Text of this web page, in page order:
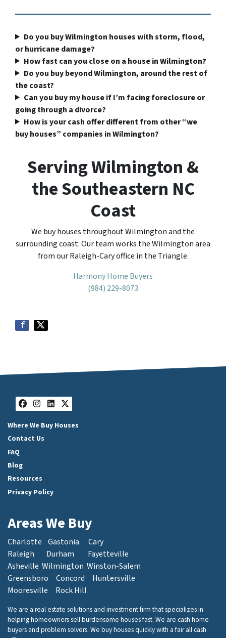
Do you buy Wilmington houses with storm, flood,
or hurricane damage?
How fast can you close on a house in Wilmington?
Do you buy beyond Wilmington, around the rest of
the coast?
Can you buy my house if I’m facing foreclosure or
going through a divorce?
How is your cash offer different from other “we
buy houses” companies in Wilmington?
Serving Wilmington &
the Southeastern NC
Coast
We buy houses throughout Wilmington and the
surrounding coast. Our team works the Wilmington area
from our Raleigh-Cary office in the Triangle.
Harmony Home Buyers
(984) 229-8073
Facebook
Instagram
LinkedIn
Twitter
Where We Buy Houses
Contact Us
FAQ
Blog
Resources
Privacy Policy
Areas We Buy
Charlotte Gastonia
Cary
Raleigh
Durham
Fayetteville
Asheville Wilmington Winston-Salem
Greensboro
Concord
Huntersville
Mooresville
Rock Hill
We are a real estate solutions and investment firm that specializes in
helping homeowners sell burdensome houses fast. We are cash home
buyers and problem solvers. We buy houses quickly with a fair all cash